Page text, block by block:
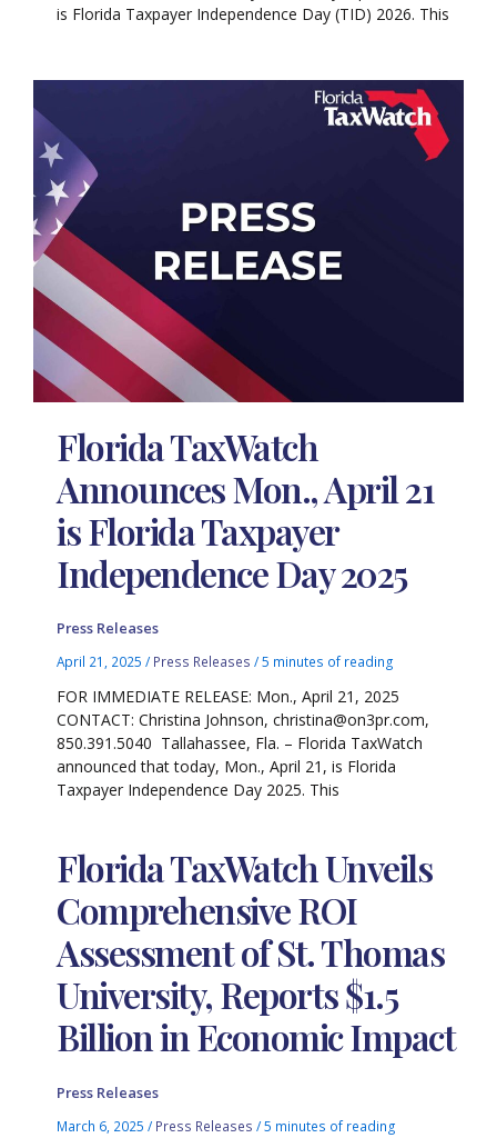
is Florida Taxpayer Independence Day (TID) 2026. This
Florida TaxWatch
Announces Mon., April 21
is Florida Taxpayer
Independence Day 2025
Press Releases
April 21, 2025/ Press Releases /5 minutes of reading
FOR IMMEDIATE RELEASE: Mon., April 21, 2025
CONTACT: Christina Johnson, christina@on3pr.com,
850.391.5040 Tallahassee, Fla. – Florida TaxWatch
announced that today, Mon., April 21, is Florida
Taxpayer Independence Day 2025. This
Florida TaxWatch Unveils
Comprehensive ROI
Assessment of St. Thomas
University, Reports $1.5
Billion in Economic Impact
Press Releases
March 6, 2025/ Press Releases /5 minutes of reading